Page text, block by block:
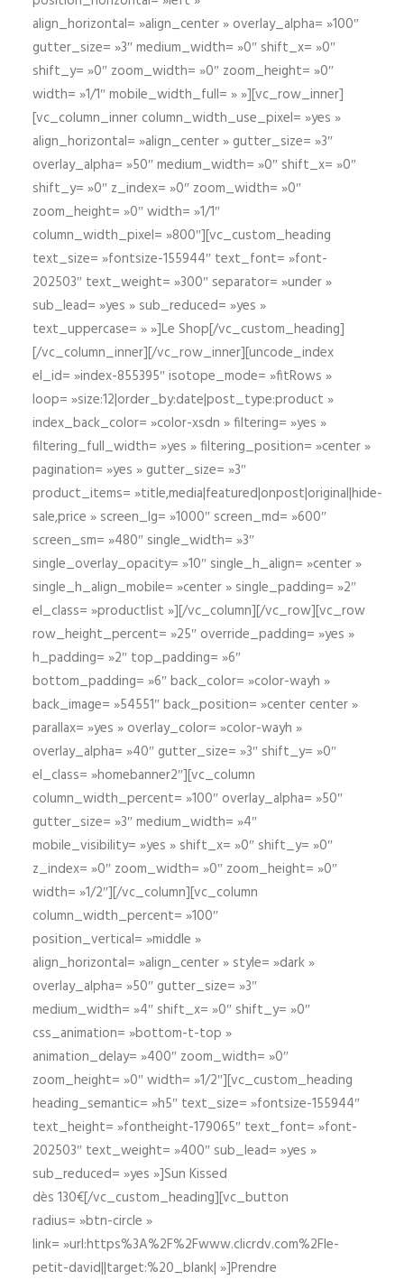
align_horizontal= »align_center » overlay_alpha= »100″
gutter_size= »3″ medium_width= »0″ shift_x= »0″
shift_y= »0″ zoom_width= »0″ zoom_height= »0″
width= »1/1″ mobile_width_full= » »][vc_row_inner]
[vc_column_inner column_width_use_pixel= »yes »
align_horizontal= »align_center » gutter_size= »3″
overlay_alpha= »50″ medium_width= »0″ shift_x= »0″
shift_y= »0″ z_index= »0″ zoom_width= »0″
zoom_height= »0″ width= »1/1″
column_width_pixel= »800″][vc_custom_heading
text_size= »fontsize-155944″ text_font= »font-
202503″ text_weight= »300″ separator= »under »
sub_lead= »yes » sub_reduced= »yes »
text_uppercase= » »]Le Shop[/vc_custom_heading]
[/vc_column_inner][/vc_row_inner][uncode_index
el_id= »index-855395″ isotope_mode= »fitRows »
loop= »size:12|order_by:date|post_type:product »
index_back_color= »color-xsdn » filtering= »yes »
filtering_full_width= »yes » filtering_position= »center »
pagination= »yes » gutter_size= »3″
product_items= »title,media|featured|onpost|original|hide-
sale,price » screen_lg= »1000″ screen_md= »600″
screen_sm= »480″ single_width= »3″
single_overlay_opacity= »10″ single_h_align= »center »
single_h_align_mobile= »center » single_padding= »2″
el_class= »productlist »][/vc_column][/vc_row][vc_row
row_height_percent= »25″ override_padding= »yes »
h_padding= »2″ top_padding= »6″
bottom_padding= »6″ back_color= »color-wayh »
back_image= »54551″ back_position= »center center »
parallax= »yes » overlay_color= »color-wayh »
overlay_alpha= »40″ gutter_size= »3″ shift_y= »0″
el_class= »homebanner2″][vc_column
column_width_percent= »100″ overlay_alpha= »50″
gutter_size= »3″ medium_width= »4″
mobile_visibility= »yes » shift_x= »0″ shift_y= »0″
z_index= »0″ zoom_width= »0″ zoom_height= »0″
width= »1/2″][/vc_column][vc_column
column_width_percent= »100″
position_vertical= »middle »
align_horizontal= »align_center » style= »dark »
overlay_alpha= »50″ gutter_size= »3″
medium_width= »4″ shift_x= »0″ shift_y= »0″
css_animation= »bottom-t-top »
animation_delay= »400″ zoom_width= »0″
zoom_height= »0″ width= »1/2″][vc_custom_heading
heading_semantic= »h5″ text_size= »fontsize-155944″
text_height= »fontheight-179065″ text_font= »font-
202503″ text_weight= »400″ sub_lead= »yes »
sub_reduced= »yes »]Sun Kissed
dès 130€[/vc_custom_heading][vc_button
radius= »btn-circle »
link= »url:https%3A%2F%2Fwww.clicrdv.com%2Fle-
petit-david||target:%20_blank| »]Prendre